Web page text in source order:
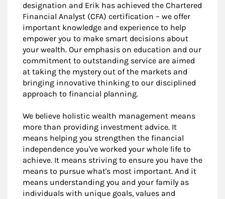
designation and Erik has achieved the Chartered
Financial Analyst (CFA) certification – we offer
important knowledge and experience to help
empower you to make smart decisions about
your wealth. Our emphasis on education and our
commitment to outstanding service are aimed
at taking the mystery out of the markets and
bringing innovative thinking to our disciplined
approach to financial planning.
We believe holistic wealth management means
more than providing investment advice. It
means helping you strengthen the financial
independence you've worked your whole life to
achieve. It means striving to ensure you have the
means to pursue what's most important. And it
means understanding you and your family as
individuals with unique goals, values and